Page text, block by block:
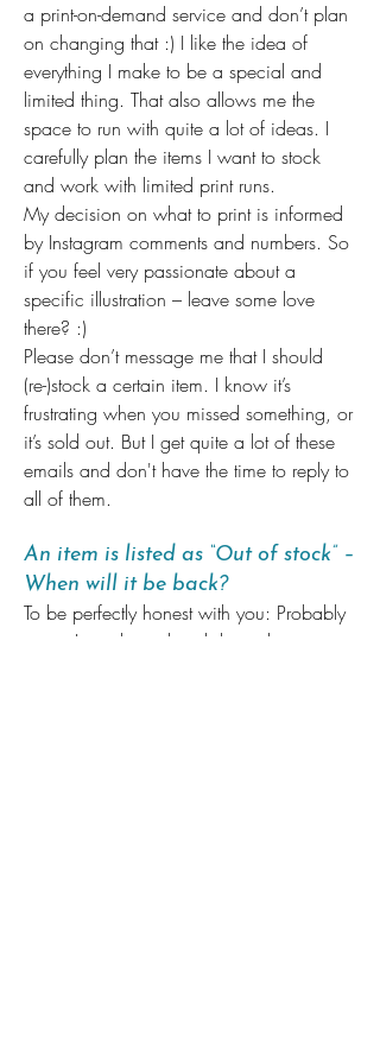
a print-on-demand service and don’t plan
on changing that :) I like the idea of
everything I make to be a special and
limited thing. That also allows me the
space to run with quite a lot of ideas. I
carefully plan the items I want to stock
and work with limited print runs.
My decision on what to print is informed
by Instagram comments and numbers. So
if you feel very passionate about a
specific illustration – leave some love
there? :)
Please don’t message me that I should
(re-)stock a certain item. I know it’s
frustrating when you missed something, or
it’s sold out. But I get quite a lot of these
emails and don't have the time to reply to
all of them.
An item is listed as “Out of stock” –
When will it be back?
To be perfectly honest with you: Probably
never. I mostly work with limited print runs.